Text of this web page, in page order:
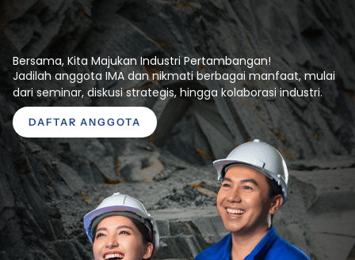
Bersama, Kita Majukan Industri Pertambangan!
Jadilah anggota IMA dan nikmati berbagai manfaat, mulai
dari seminar, diskusi strategis, hingga kolaborasi industri.
DAFTAR ANGGOTA